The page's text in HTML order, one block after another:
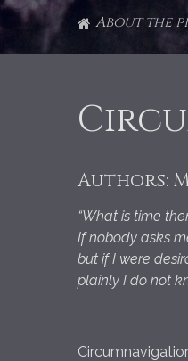
About the
Authors:
“What is time
If nobody asks
but if I were
plainly I do not